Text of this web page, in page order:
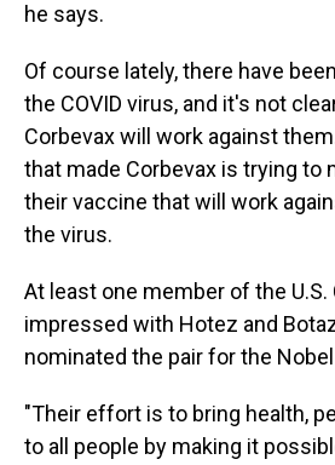
he says.
Of course lately, there have
the COVID virus, and it's not
Corbevax will work against
that made Corbevax is trying to
their vaccine that will work
the virus.
At least one member of the
impressed with Hotez and
nominated the pair for the
"Their effort is to bring health,
to all people by making it